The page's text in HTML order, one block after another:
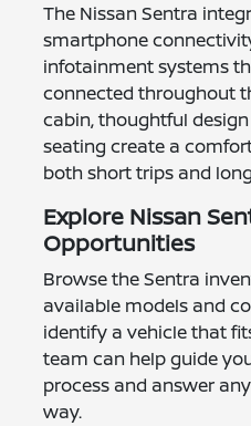
The Nissan Sentra
smartphone
infotainment systems
connected throughout
cabin, thoughtful
seating create a
both short trips and
Explore Nissan
Opportunities
Browse the Sentra
available models and
identify a vehicle that
team can help guide
process and answer
way.